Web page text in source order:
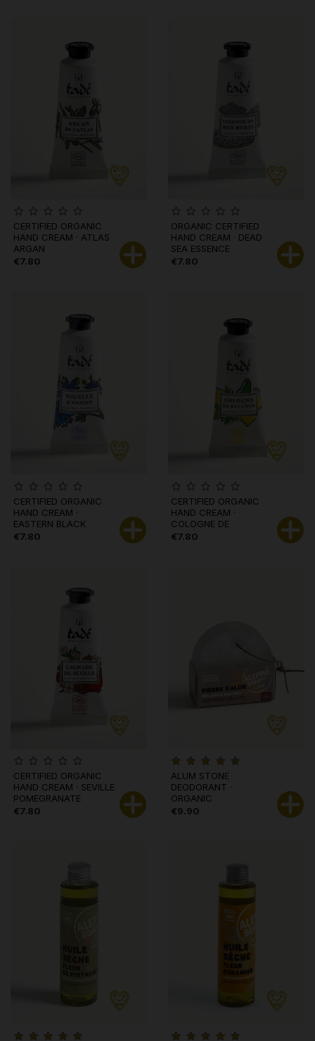
CERTIFIED ORGANIC
HAND CREAM · ATLAS
ARGAN
€7.80
ORGANIC CERTIFIED
HAND CREAM · DEAD
SEA ESSENCE
€7.80
CERTIFIED ORGANIC
HAND CREAM ·
EASTERN BLACK
CUMIN
€7.80
CERTIFIED ORGANIC
HAND CREAM ·
COLOGNE DE
BYZANCE
€7.80
CERTIFIED ORGANIC
HAND CREAM · SEVILLE
POMEGRANATE
€7.80
ALUM STONE
DEODORANT ·
ORGANIC
€9.90